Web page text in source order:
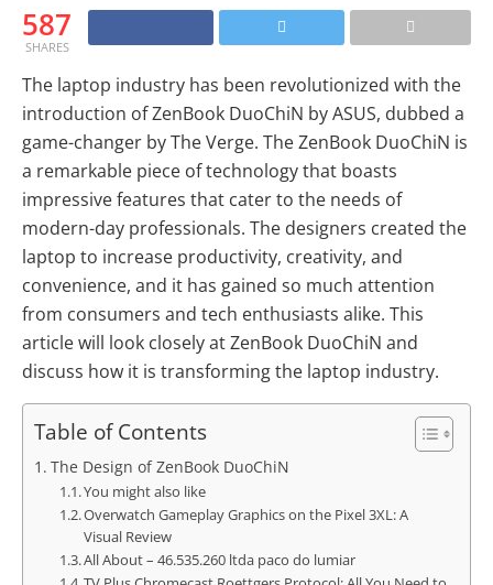
587
SHARES
The laptop industry has been revolutionized with the
introduction of ZenBook DuoChiN by ASUS, dubbed a
game-changer by The Verge. The ZenBook DuoChiN is
a remarkable piece of technology that boasts
impressive features that cater to the needs of
modern-day professionals. The designers created the
laptop to increase productivity, creativity, and
convenience, and it has gained so much attention
from consumers and tech enthusiasts alike. This
article will look closely at ZenBook DuoChiN and
discuss how it is transforming the laptop industry.
Table of Contents
The Design of ZenBook DuoChiN
You might also like
Overwatch Gameplay Graphics on the Pixel 3XL: A
Visual Review
All About – 46.535.260 ltda paco do lumiar